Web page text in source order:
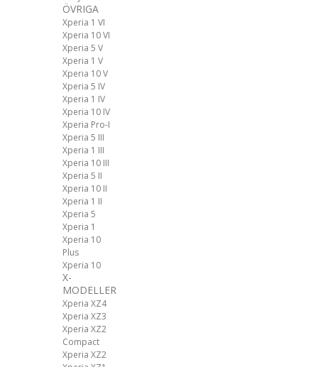
ÖVRIGA
Xperia 1 VI
Xperia 10 VI
Xperia 5 V
Xperia 1 V
Xperia 10 V
Xperia 5 IV
Xperia 1 IV
Xperia 10 IV
Xperia Pro-I
Xperia 5 III
Xperia 1 III
Xperia 10 III
Xperia 5 II
Xperia 10 II
Xperia 1 II
Xperia 5
Xperia 1
Xperia 10
Plus
Xperia 10
X-
MODELLER
Xperia XZ4
Xperia XZ3
Xperia XZ2
Compact
Xperia XZ2